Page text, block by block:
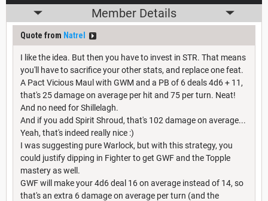
Member Details
Quote from Natrel
I like the idea. But then you have to invest in STR. That means
you'll have to sacrifice your other stats, and replace one feat.
A Pact Vicious Maul with GWM and a PB of 6 deals 4d6 + 11,
that's 25 damage on average per hit and 75 per turn. Neat!
And no need for Shillelagh.
And if you add Spirit Shroud, that's 102 damage on average...
Yeah, that's indeed really nice :)
I was suggesting pure Warlock, but with this strategy, you
could justify dipping in Fighter to get GWF and the Topple
mastery as well.
GWF will make your 4d6 deal 16 on average instead of 14, so
that's an extra 6 damage on average per turn (and the